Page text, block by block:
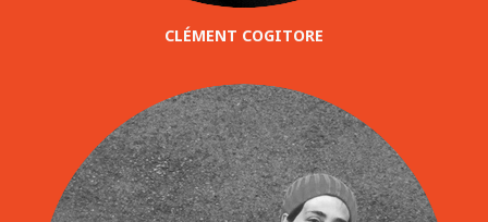
CLÉMENT COGITORE